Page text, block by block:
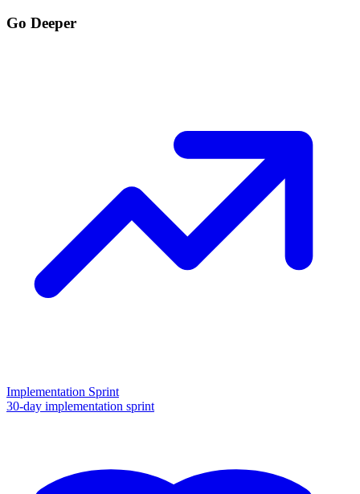
Go Deeper
Implementation Sprint
30-day implementation sprint